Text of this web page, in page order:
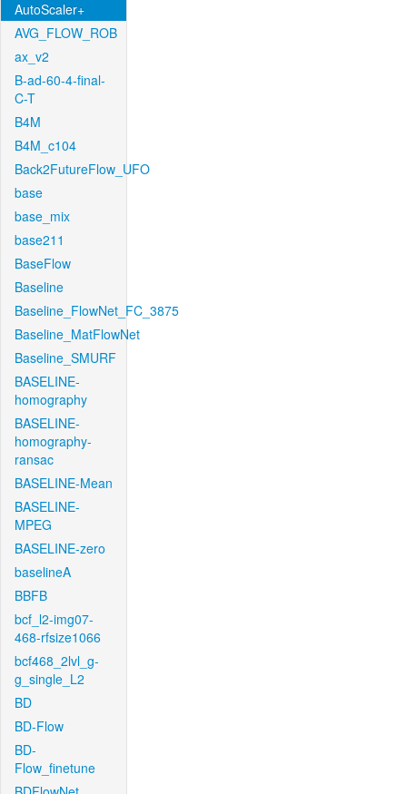
AutoScaler+
AVG_FLOW_ROB
ax_v2
B-ad-60-4-final-
C-T
B4M
B4M_c104
Back2FutureFlow_UFO
base
base_mix
base211
BaseFlow
Baseline
Baseline_FlowNet_FC_3875
Baseline_MatFlowNet
Baseline_SMURF
BASELINE-
homography
BASELINE-
homography-
ransac
BASELINE-Mean
BASELINE-
MPEG
BASELINE-zero
baselineA
BBFB
bcf_l2-img07-
468-rfsize1066
bcf468_2lvl_g-
g_single_L2
BD
BD-Flow
BD-
Flow_finetune